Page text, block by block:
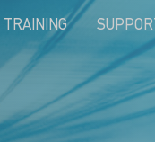
TRAINING SUPPORT